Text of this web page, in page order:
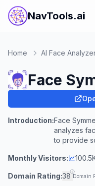
NavTools.ai
Home AI Face
Face
Introduction:Face
analyzes
to provide
Monthly Visitors:
Domain Rating:38 Domain